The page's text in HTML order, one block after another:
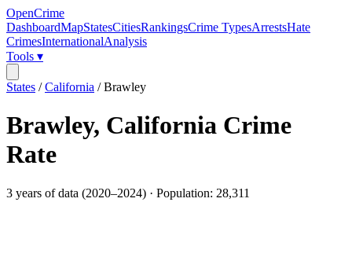
OpenCrime
DashboardMapStatesCitiesRankingsCrime TypesArrestsHate
CrimesInternationalAnalysis
Tools ▾
States /California /Brawley
Brawley, California Crime
Rate
3 years of data (2020–2024) · Population: 28,311